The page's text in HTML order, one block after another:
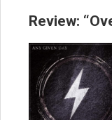
Review:
navigation